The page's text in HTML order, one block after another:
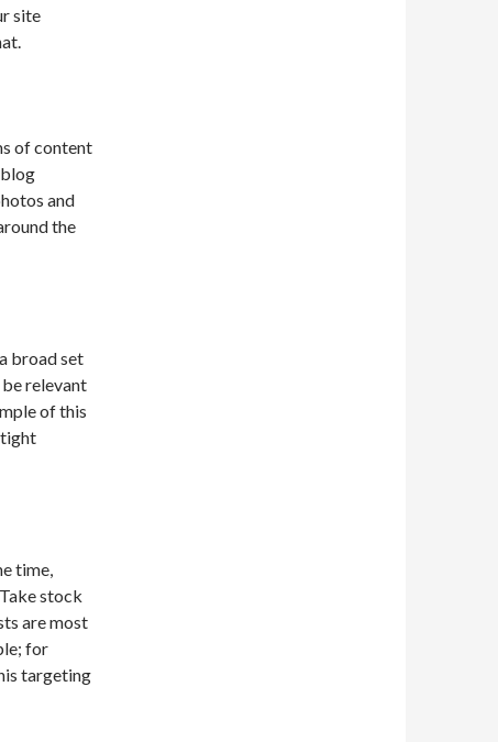
site
of content
blog
and
the
broad set
relevant
of this
tight
time,
stock
are most
for
targeting